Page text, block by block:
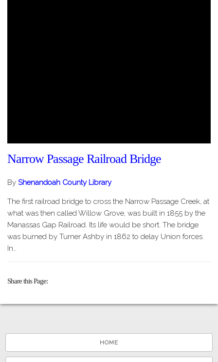
Narrow Passage Railroad Bridge
By Shenandoah County Library
The first railroad bridge to cross the Narrow Passage Creek, at
what was then called Willow Grove, was built in 1855 by the
Manassas Gap Railroad. Its life would be short. The bridge
was burned by Turner Ashby in 1862 to delay Union forces.
In…
Share this Page
HOME